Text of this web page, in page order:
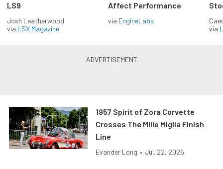
LS9
Josh Leatherwood
via LSX Magazine
Affect Performance
via EngineLabs
via
1957 Spirit of Zora Corvette
Crosses The Mille Miglia Finish
Line
Evander Long • Jul. 22, 2026